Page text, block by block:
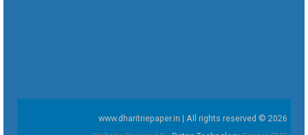
www.dharitriepaper.in | All rights reserved © 2026